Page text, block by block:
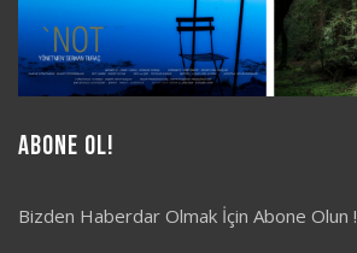
Abone Ol!
Bizden Haberdar Olmak İçin Abone Olun !